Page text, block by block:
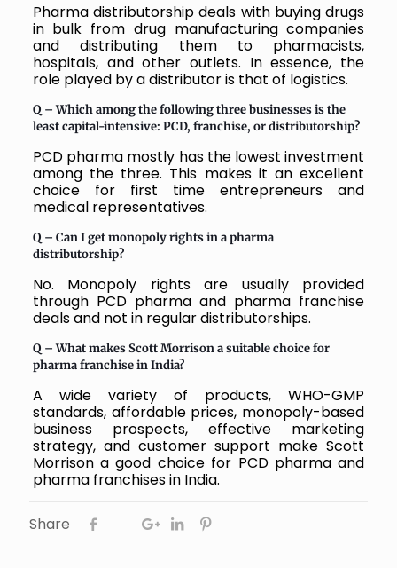
Pharma distributorship deals with buying drugs
in bulk from drug manufacturing companies
and distributing them to pharmacists,
hospitals, and other outlets. In essence, the
role played by a distributor is that of logistics.
Q – Which among the following three businesses is the
least capital-intensive: PCD, franchise, or distributorship?
PCD pharma mostly has the lowest investment
among the three. This makes it an excellent
choice for first time entrepreneurs and
medical representatives.
Q – Can I get monopoly rights in a pharma
distributorship?
No. Monopoly rights are usually provided
through PCD pharma and pharma franchise
deals and not in regular distributorships.
Q – What makes Scott Morrison a suitable choice for
pharma franchise in India?
A wide variety of products, WHO-GMP
standards, affordable prices, monopoly-based
business prospects, effective marketing
strategy, and customer support make Scott
Morrison a good choice for PCD pharma and
pharma franchises in India.
Share